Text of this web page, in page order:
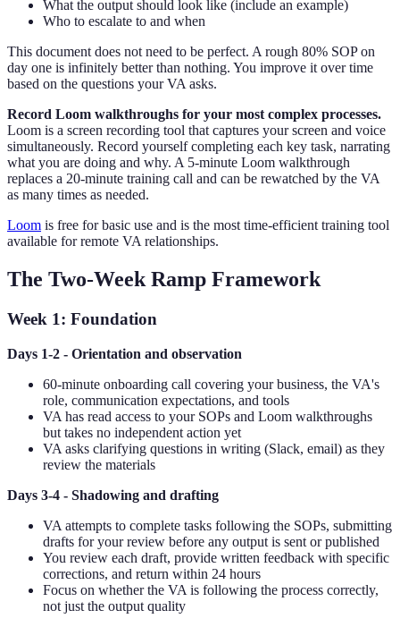
What the output should look like (include an example)
Who to escalate to and when
This document does not need to be perfect. A rough 80% SOP on
day one is infinitely better than nothing. You improve it over time
based on the questions your VA asks.
Record Loom walkthroughs for your most complex processes.
Loom is a screen recording tool that captures your screen and voice
simultaneously. Record yourself completing each key task, narrating
what you are doing and why. A 5-minute Loom walkthrough
replaces a 20-minute training call and can be rewatched by the VA
as many times as needed.
Loom is free for basic use and is the most time-efficient training tool
available for remote VA relationships.
The Two-Week Ramp Framework
Week 1: Foundation
Days 1-2 - Orientation and observation
60-minute onboarding call covering your business, the VA's
role, communication expectations, and tools
VA has read access to your SOPs and Loom walkthroughs
but takes no independent action yet
VA asks clarifying questions in writing (Slack, email) as they
review the materials
Days 3-4 - Shadowing and drafting
VA attempts to complete tasks following the SOPs, submitting
drafts for your review before any output is sent or published
You review each draft, provide written feedback with specific
corrections, and return within 24 hours
Focus on whether the VA is following the process correctly,
not just the output quality